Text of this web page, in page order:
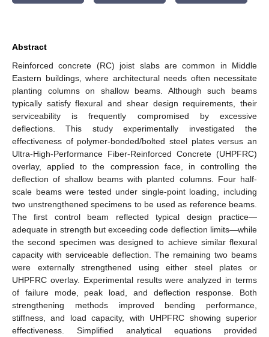
Abstract
Reinforced concrete (RC) joist slabs are common in Middle
Eastern buildings, where architectural needs often necessitate
planting columns on shallow beams. Although such beams
typically satisfy flexural and shear design requirements, their
serviceability is frequently compromised by excessive
deflections. This study experimentally investigated the
effectiveness of polymer-bonded/bolted steel plates versus an
Ultra-High-Performance Fiber-Reinforced Concrete (UHPFRC)
overlay, applied to the compression face, in controlling the
deflection of shallow beams with planted columns. Four half-
scale beams were tested under single-point loading, including
two unstrengthened specimens to be used as reference beams.
The first control beam reflected typical design practice—
adequate in strength but exceeding code deflection limits—while
the second specimen was designed to achieve similar flexural
capacity with serviceable deflection. The remaining two beams
were externally strengthened using either steel plates or
UHPFRC overlay. Experimental results were analyzed in terms
of failure mode, peak load, and deflection response. Both
strengthening methods improved bending performance,
stiffness, and load capacity, with UHPFRC showing superior
effectiveness. Simplified analytical equations provided